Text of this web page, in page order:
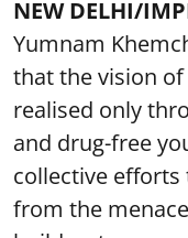
NEW DELHI/
Yumnam
that the vision of
realised only
and drug-free
collective
from the